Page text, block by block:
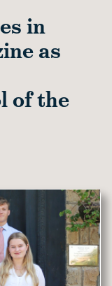
in
as
of the